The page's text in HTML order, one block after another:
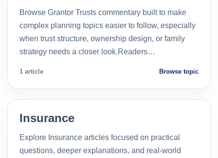
Browse Grantor Trusts commentary built to make
complex planning topics easier to follow, especially
when trust structure, ownership design, or family
strategy needs a closer look.Readers…
1 article Browse topic
Insurance
Explore Insurance articles focused on practical
questions, deeper explanations, and real-world